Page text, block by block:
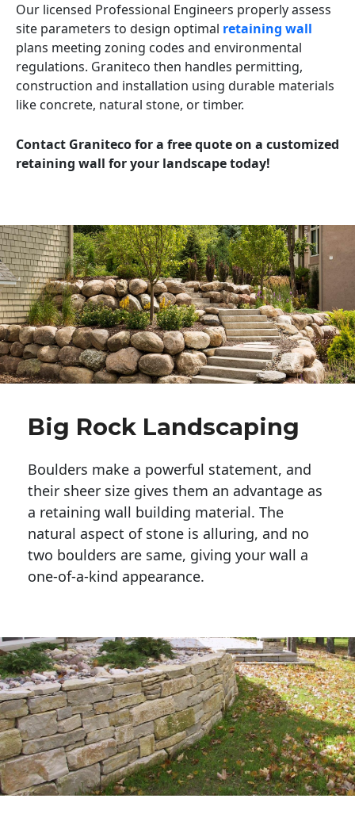
Our licensed Professional Engineers properly assess
site parameters to design optimal retaining wall
plans meeting zoning codes and environmental
regulations. Graniteco then handles permitting,
construction and installation using durable materials
like concrete, natural stone, or timber.
Contact Graniteco for a free quote on a customized
retaining wall for your landscape today!
Big Rock Landscaping
Boulders make a powerful statement, and
their sheer size gives them an advantage as
a retaining wall building material. The
natural aspect of stone is alluring, and no
two boulders are same, giving your wall a
one-of-a-kind appearance.